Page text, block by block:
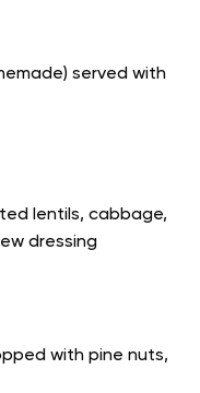
served with
lentils, cabbage,
dressing
with pine nuts,